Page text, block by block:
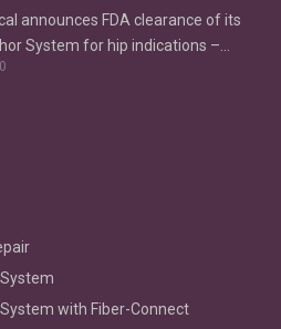
announces FDA clearance of its
System for hip indications –
and gluteus medius
System
System with Fiber-Connect